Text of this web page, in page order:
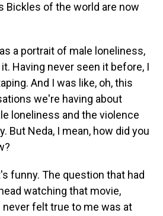
Bickles of the world are now
as a portrait of male loneliness,
Having never seen it before, I
And I was like, oh, this
we're having about
loneliness and the violence
But Neda, I mean, how did you
funny. The question that had
watching that movie,
felt true to me was at